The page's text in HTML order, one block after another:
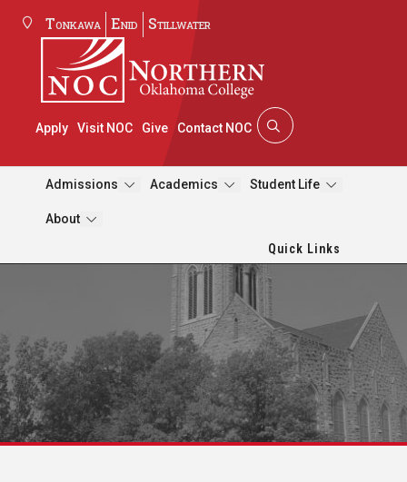
Tonkawa Enid Stillwater
Apply Visit NOC Give Contact NOC
Admissions Academics Student Life
About
Quick Links